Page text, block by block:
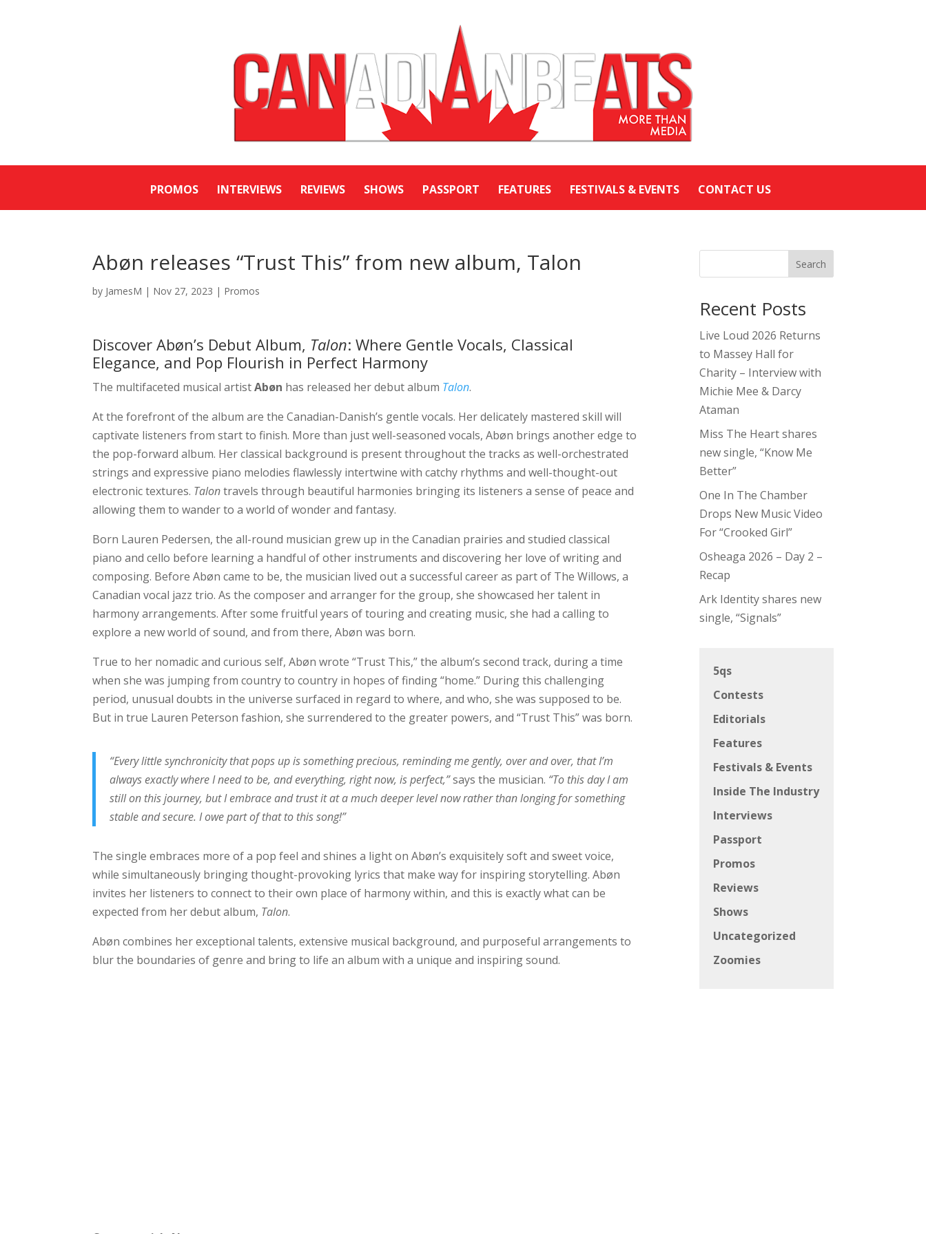
PROMOS INTERVIEWS REVIEWS SHOWS PASSPORT FEATURES FESTIVALS & EVENTS CONTACT US
Abøn releases “Trust This” from new album, Talon
by JamesM | Nov 27, 2023 | Promos
Discover Abøn’s Debut Album, Talon: Where Gentle Vocals, Classical
Elegance, and Pop Flourish in Perfect Harmony
The multifaceted musical artistAbøn has released her debut album Talon.
At the forefront of the album are the Canadian-Danish’s gentle vocals. Her delicately mastered skill will
captivate listeners from start to finish. More than just well-seasoned vocals, Abøn brings another edge to
the pop-forward album. Her classical background is present throughout the tracks as well-orchestrated
strings and expressive piano melodies flawlessly intertwine with catchy rhythms and well-thought-out
electronic textures. Talontravels through beautiful harmonies bringing its listeners a sense of peace and
allowing them to wander to a world of wonder and fantasy.
Born Lauren Pedersen, the all-round musician grew up in the Canadian prairies and studied classical
piano and cello before learning a handful of other instruments and discovering her love of writing and
composing. Before Abøn came to be, the musician lived out a successful career as part of The Willows, a
Canadian vocal jazz trio. As the composer and arranger for the group, she showcased her talent in
harmony arrangements. After some fruitful years of touring and creating music, she had a calling to
explore a new world of sound, and from there, Abøn was born.
True to her nomadic and curious self, Abøn wrote “Trust This,” the album’s second track, during a time
when she was jumping from country to country in hopes of finding “home.” During this challenging
period, unusual doubts in the universe surfaced in regard to where, and who, she was supposed to be.
But in true Lauren Peterson fashion, she surrendered to the greater powers, and “Trust This” was born.
“Every little synchronicity that pops up is something precious, reminding me gently, over and over, that I’m
always exactly where I need to be, and everything, right now, is perfect,”says the musician. “To this day I am
still on this journey, but I embrace and trust it at a much deeper level now rather than longing for something
stable and secure. I owe part of that to this song!”
The single embraces more of a pop feel and shines a light on Abøn’s exquisitely soft and sweet voice,
while simultaneously bringing thought-provoking lyrics that make way for inspiring storytelling. Abøn
invites her listeners to connect to their own place of harmony within, and this is exactly what can be
expected from her debut album, Talon.
Abøn combines her exceptional talents, extensive musical background, and purposeful arrangements to
blur the boundaries of genre and bring to life an album with a unique and inspiring sound.
Search
Recent Posts
Live Loud 2026 Returns
to Massey Hall for
Charity – Interview with
Michie Mee & Darcy
Ataman
Miss The Heart shares
new single, “Know Me
Better”
One In The Chamber
Drops New Music Video
For “Crooked Girl”
Osheaga 2026 – Day 2 –
Recap
Ark Identity shares new
single, “Signals”
5qs
Contests
Editorials
Features
Festivals & Events
Inside The Industry
Interviews
Passport
Promos
Reviews
Shows
Uncategorized
Zoomies